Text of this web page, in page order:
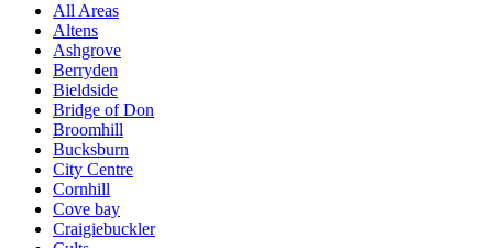
All Areas
Altens
Ashgrove
Berryden
Bieldside
Bridge of Don
Broomhill
Bucksburn
City Centre
Cornhill
Cove bay
Craigiebuckler